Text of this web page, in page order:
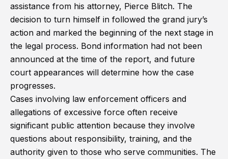
assistance from his attorney, Pierce Blitch. The
decision to turn himself in followed the grand jury’s
action and marked the beginning of the next stage in
the legal process. Bond information had not been
announced at the time of the report, and future
court appearances will determine how the case
progresses.
Cases involving law enforcement officers and
allegations of excessive force often receive
significant public attention because they involve
questions about responsibility, training, and the
authority given to those who serve communities. The